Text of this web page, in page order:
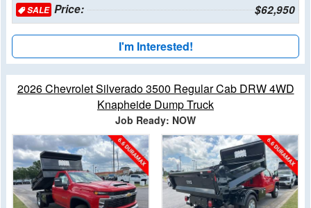
SALEPrice: $62,950
I'm Interested!
2026 Chevrolet Silverado 3500 Regular Cab DRW 4WD
Knapheide Dump Truck
Job Ready: NOW